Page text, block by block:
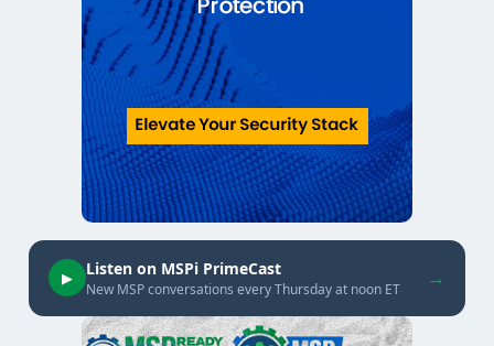
▶ Listen on MSPi PrimeCast
New MSP conversations every Thursday at noon ET →